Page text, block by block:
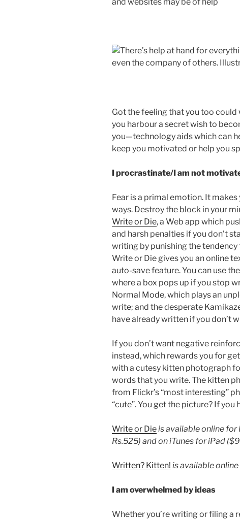
Got the feeling that you too
you harbour a secret wish to
you—technology aids which can
keep you motivated or help you
I procrastinate/I am not
Fear is a primal emotion. It
ways. Destroy the block in your
Write or Die, a Web app which
and harsh penalties if you don’t
writing by punishing the
Write or Die gives you an online
auto-save feature. You can use
where a box pops up if you stop
Normal Mode, which plays an
write; and the desperate
have already written if you don’t
If you don’t want negative
instead, which rewards you for
with a cutesy kitten photograph
words that you write. The kitten
from Flickr’s “most interesting”
“cute”. You get the picture? If you
Write or Dieis available online for
Rs.525) and on iTunes for iPad
Written? Kitten! is available online
I am overwhelmed by ideas
Whether you’re writing or filing